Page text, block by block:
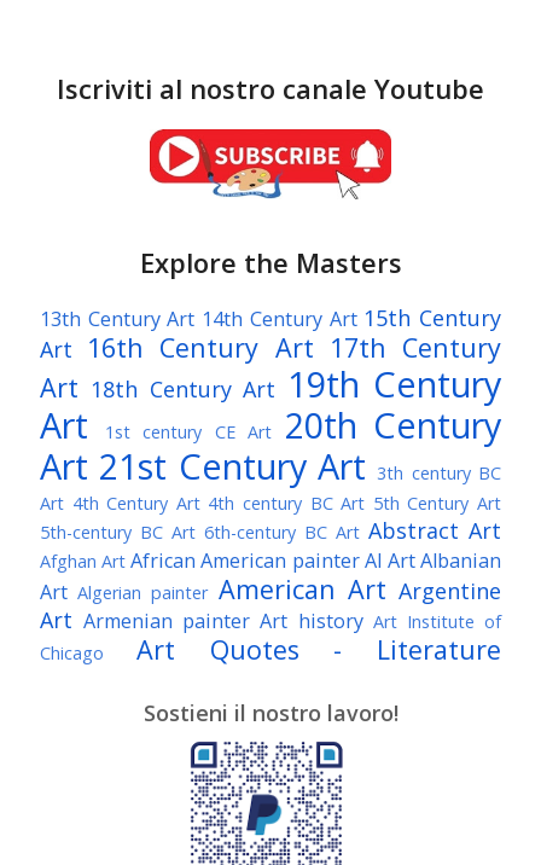
Iscriviti al nostro canale Youtube
Explore the Masters
13th Century Art 14th Century Art 15th Century
Art
16th Century Art 17th Century
Art 18th Century Art 19th Century
Art
1st century CE Art
20th Century
Art 21st Century Art 3th century BC
Art 4th Century Art 4th century BC Art 5th Century Art
5th-century BC Art 6th-century BC Art Abstract Art
Afghan Art African American painterAI ArtAlbanian
Art Algerian painter American Art Argentine
Art Armenian painter Art history Art Institute of
Chicago
Art Quotes - Literature
Awarded Artist Baroque Art
Belgian Art Bohemian Art
Brazilian Art British Art
Brooklyn Museum Bulgarian Art
Caravaggio Chilean Art
Sostieni il nostro lavoro!